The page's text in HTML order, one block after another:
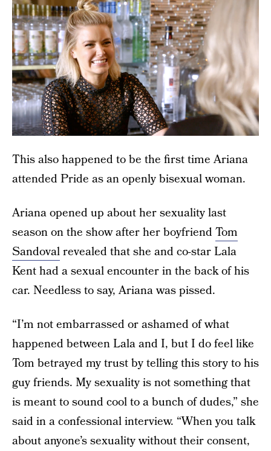
This also happened to be the first time Ariana
attended Pride as an openly bisexual woman.
Ariana opened up about her sexuality last
season on the show after her boyfriendTom
Sandovalrevealed that she and co-star Lala
Kent had a sexual encounter in the back of his
car. Needless to say, Ariana was pissed.
“I’m not embarrassed or ashamed of what
happened between Lala and I, but I do feel like
Tom betrayed my trust by telling this story to his
guy friends. My sexuality is not something that
is meant to sound cool to a bunch of dudes,” she
said in a confessional interview. “When you talk
about anyone’s sexuality without their consent,